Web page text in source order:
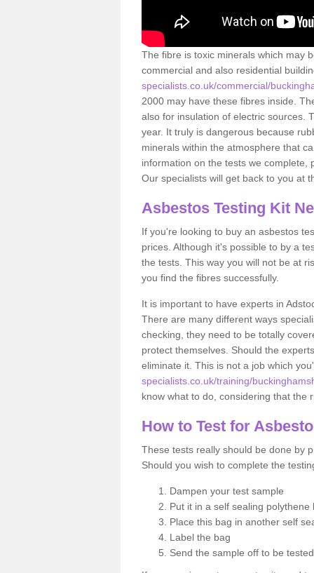
The fibre is toxic minerals which may
commercial and also residential
specialists.co.uk/commercial/
2000 may have these fibres inside.
also for insulation of electric sources.
year. It truly is dangerous because
minerals within the atmosphere that
information on the tests we
Our specialists will get back to you at
Asbestos Testing Kit
If you're looking to buy an asbestos
prices. Although it's possible to by a
the tests. This way you will not be at
you find the fibres successfully.
It is important to have experts in
There are many different ways
checking, they need to be totally
protect themselves. Should the
eliminate it. This is not a job which
specialists.co.uk/training/
know what to do, considering that the
How to Test for
These tests really should be done by
Should you wish to complete the
Dampen your test sample
Put it in a self sealing polythene
Place this bag in another self
Label the bag
Send the sample off to be